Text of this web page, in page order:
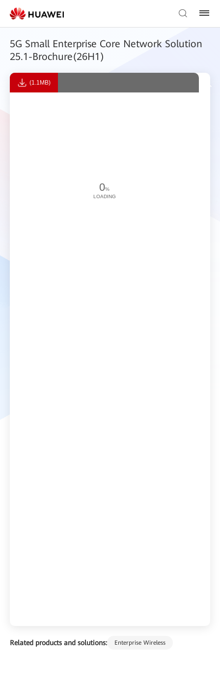
5G Small Enterprise Core Network Solution
25.1-Brochure(26H1)
Related products and solutions: Enterprise Wireless
(1.1MB)
0%
LOADING